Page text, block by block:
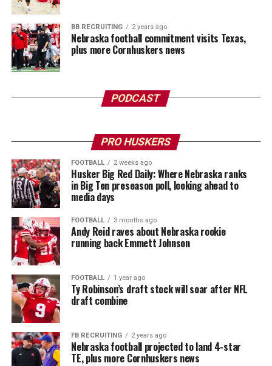
BB RECRUITING 2 years ago
Nebraska football commitment visits Texas,
plus more Cornhuskers news
PODCAST
PRO HUSKERS
FOOTBALL 2 weeks ago
Husker Big Red Daily: Where Nebraska ranks
in Big Ten preseason poll, looking ahead to
media days
FOOTBALL 3 months ago
Andy Reid raves about Nebraska rookie
running back Emmett Johnson
FOOTBALL 1 year ago
Ty Robinson’s draft stock will soar after NFL
draft combine
FB RECRUITING 2 years ago
Nebraska football projected to land 4-star
TE, plus more Cornhuskers news